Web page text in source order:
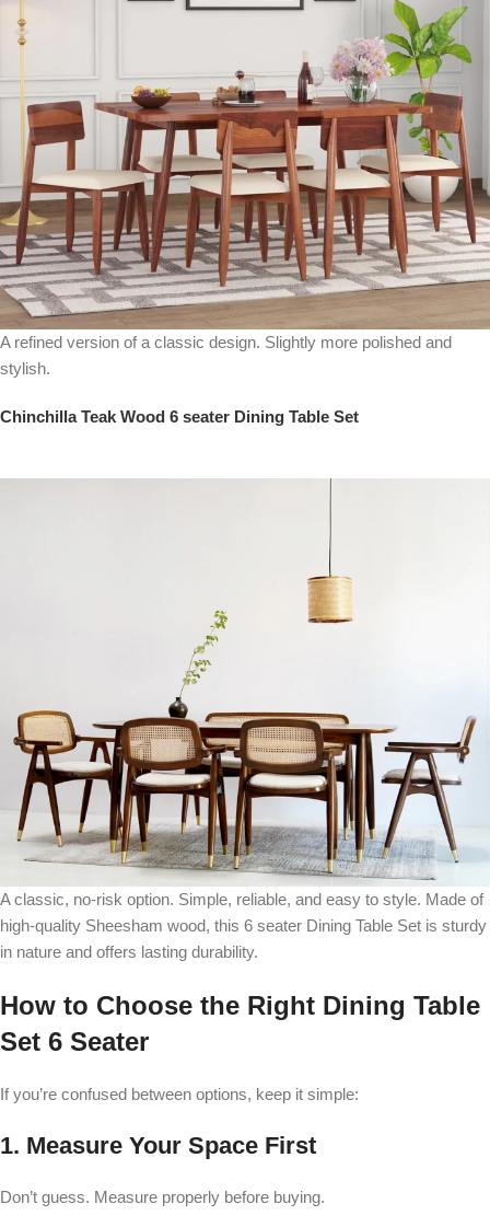
A refined version of a classic design. Slightly more polished and
stylish.
Chinchilla Teak Wood 6 seater Dining Table Set
A classic, no-risk option. Simple, reliable, and easy to style. Made of
high-quality Sheesham wood, this 6 seater Dining Table Set is sturdy
in nature and offers lasting durability.
How to Choose the Right Dining Table
Set 6 Seater
If you’re confused between options, keep it simple:
1. Measure Your Space First
Don’t guess. Measure properly before buying.